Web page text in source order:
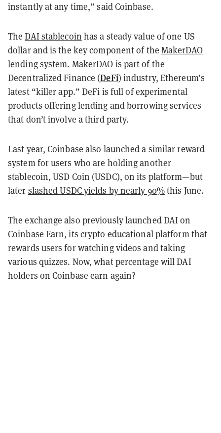
instantly at any time,” said Coinbase.
TheDAI stablecoin has a steady value of one US
dollar and is the key component of the MakerDAO
lending system. MakerDAO is part of the
Decentralized Finance (DeFi) industry, Ethereum’s
latest “killer app.” DeFi is full of experimental
products offering lending and borrowing services
that don’t involve a third party.
Last year, Coinbase also launched a similar reward
system for users who are holding another
stablecoin, USD Coin (USDC), on its platform—but
later slashed USDC yields by nearly 90%this June.
The exchange also previously launched DAI on
Coinbase Earn, its crypto educational platform that
rewards users for watching videos and taking
various quizzes. Now, what percentage will DAI
holders on Coinbase earn again?